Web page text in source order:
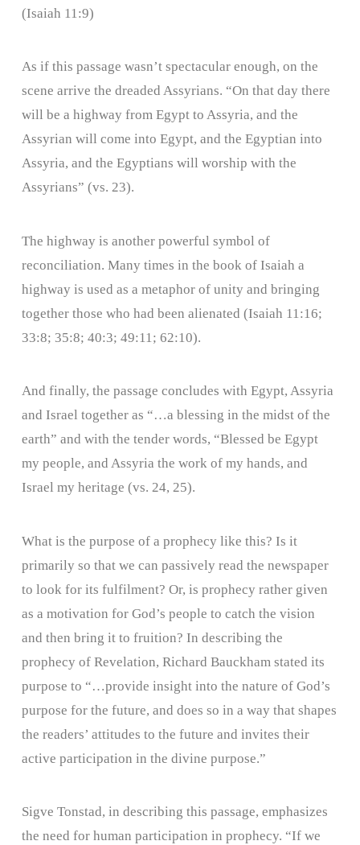
(Isaiah 11:9)
As if this passage wasn’t spectacular enough, on the
scene arrive the dreaded Assyrians. “On that day there
will be a highway from Egypt to Assyria, and the
Assyrian will come into Egypt, and the Egyptian into
Assyria, and the Egyptians will worship with the
Assyrians” (vs. 23).
The highway is another powerful symbol of
reconciliation. Many times in the book of Isaiah a
highway is used as a metaphor of unity and bringing
together those who had been alienated (Isaiah 11:16;
33:8; 35:8; 40:3; 49:11; 62:10).
And finally, the passage concludes with Egypt, Assyria
and Israel together as “…a blessing in the midst of the
earth” and with the tender words, “Blessed be Egypt
my people, and Assyria the work of my hands, and
Israel my heritage (vs. 24, 25).
What is the purpose of a prophecy like this? Is it
primarily so that we can passively read the newspaper
to look for its fulfilment? Or, is prophecy rather given
as a motivation for God’s people to catch the vision
and then bring it to fruition? In describing the
prophecy of Revelation, Richard Bauckham stated its
purpose to “…provide insight into the nature of God’s
purpose for the future, and does so in a way that shapes
the readers’ attitudes to the future and invites their
active participation in the divine purpose.”
Sigve Tonstad, in describing this passage, emphasizes
the need for human participation in prophecy. “If we